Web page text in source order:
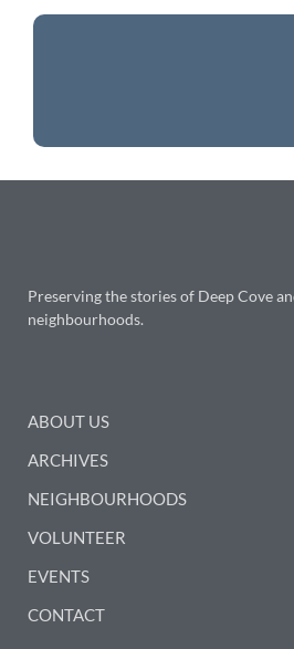
Preserving the stories of Deep Cove
neighbourhoods.
ABOUT US
ARCHIVES
NEIGHBOURHOODS
VOLUNTEER
EVENTS
CONTACT